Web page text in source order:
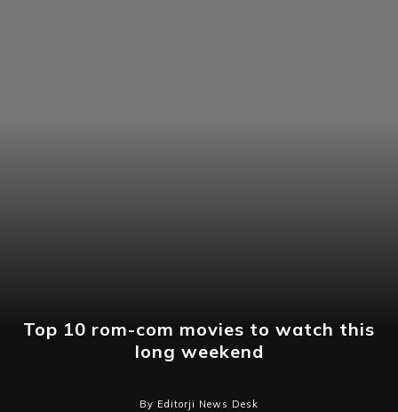
Top 10 rom-com movies to watch this
long weekend
By Editorji News Desk